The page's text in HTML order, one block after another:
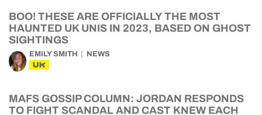
BOO! THESE ARE OFFICIALLY THE MOST
HAUNTED UK UNIS IN 2023, BASED ON GHOST
SIGHTINGS
EMILY SMITH NEWS
UK
MAFS GOSSIP COLUMN: JORDAN RESPONDS
TO FIGHT SCANDAL AND CAST KNEW EACH